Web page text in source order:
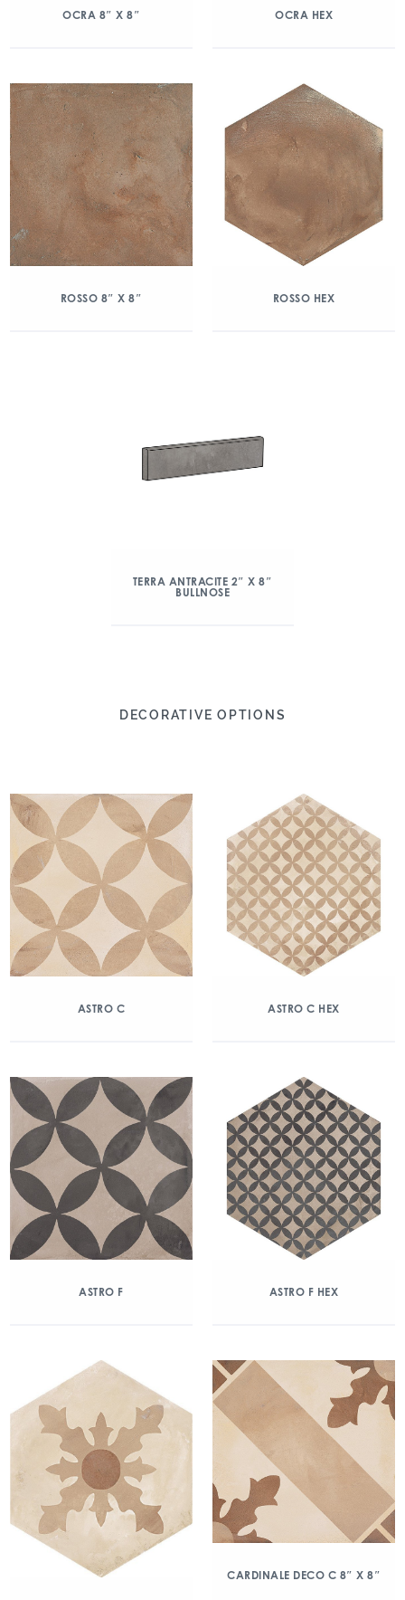
OCRA 8″ X 8″ OCRA HEX
ROSSO 8″ X 8″ ROSSO HEX
TERRA ANTRACITE 2″ X 8″
BULLNOSE
DECORATIVE OPTIONS
ASTRO C ASTRO C HEX
ASTRO F ASTRO F HEX
CARDINALE DECO C 8″ X 8″